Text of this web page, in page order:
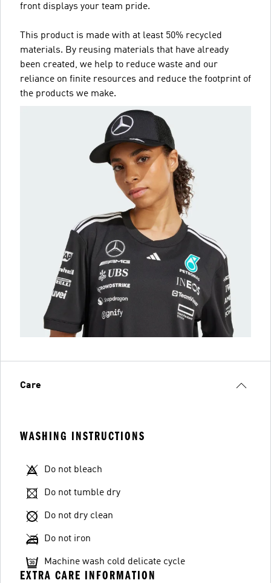
front displays your team pride.
This product is made with at least 50% recycled
materials. By reusing materials that have already
been created, we help to reduce waste and our
reliance on finite resources and reduce the footprint of
the products we make.
Care
WASHING INSTRUCTIONS
Do not bleach
Do not tumble dry
Do not dry clean
Do not iron
Machine wash cold delicate cycle
EXTRA CARE INFORMATION